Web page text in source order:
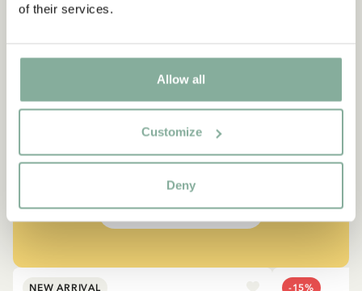
of their services.
Allow all
Customize
Deny
QUOTE
“If you are very strong, you
must also be very kind.”
The narrator in "Do you know Pippi Longstocking?"
SEE ALL PIPPI PRODUCTS
NEW ARRIVAL -15%